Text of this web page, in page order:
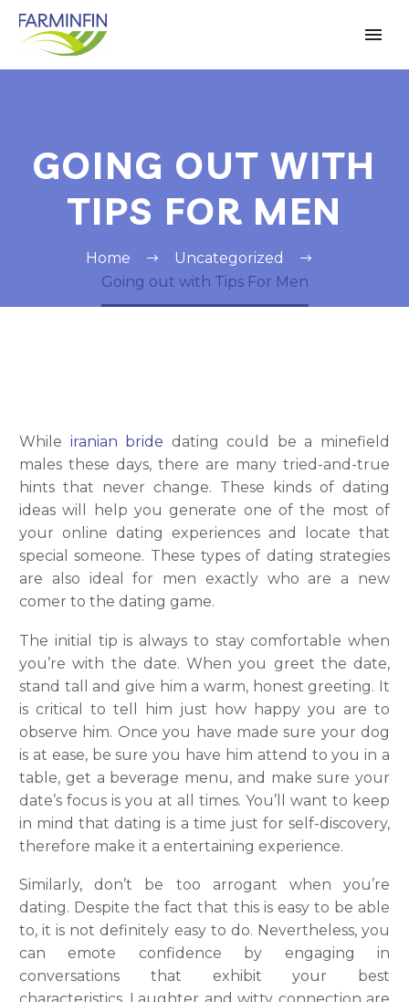
GOING OUT WITH
TIPS FOR MEN
Home
Uncategorized
Going out with Tips For Men
While iranian bride dating could be a minefield
males these days, there are many tried-and-true
hints that never change. These kinds of dating
ideas will help you generate one of the most of
your online dating experiences and locate that
special someone. These types of dating strategies
are also ideal for men exactly who are a new
comer to the dating game.
The initial tip is always to stay comfortable when
you’re with the date. When you greet the date,
stand tall and give him a warm, honest greeting. It
is critical to tell him just how happy you are to
observe him. Once you have made sure your dog
is at ease, be sure you have him attend to you in a
table, get a beverage menu, and make sure your
date’s focus is you at all times. You’ll want to keep
in mind that dating is a time just for self-discovery,
therefore make it a entertaining experience.
Similarly, don’t be too arrogant when you’re
dating. Despite the fact that this is easy to be able
to, it is not definitely easy to do. Nevertheless, you
can emote confidence by engaging in
conversations that exhibit your best